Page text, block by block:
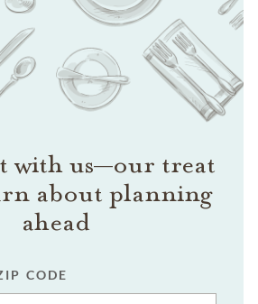
with us—our treat
about planning
ahead
CODE